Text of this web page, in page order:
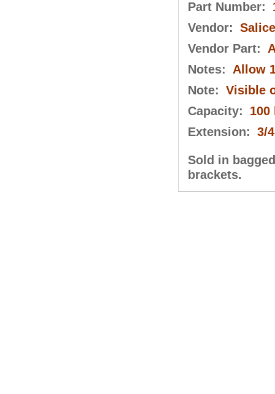
Part Number:
Vendor: Salice
Vendor Part:
Notes:
Allow
Note: Visible
Capacity:
Extension: 3/
Sold in
brackets.